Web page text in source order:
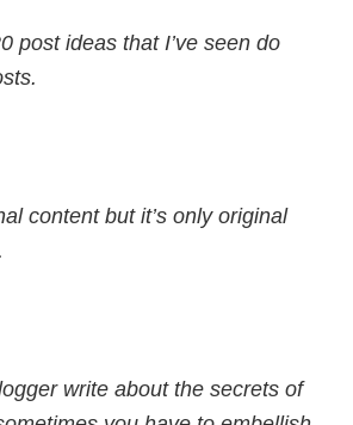
post ideas that I’ve seen do
content but it’s only original
write about the secrets of